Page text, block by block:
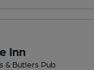
Inn
& Butlers Pub